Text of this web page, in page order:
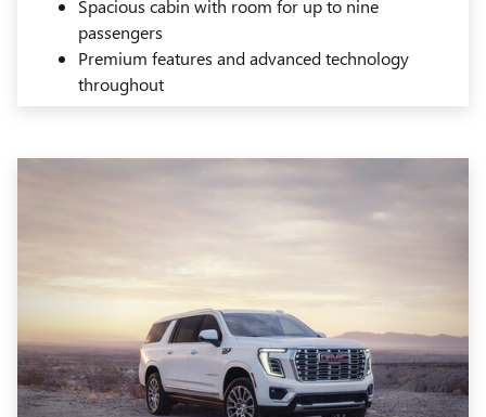
Spacious cabin with room for up to nine
passengers
Premium features and advanced technology
throughout